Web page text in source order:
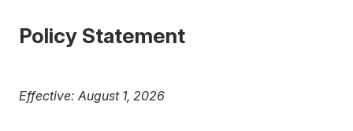
Policy Statement
Effective: August 1, 2026